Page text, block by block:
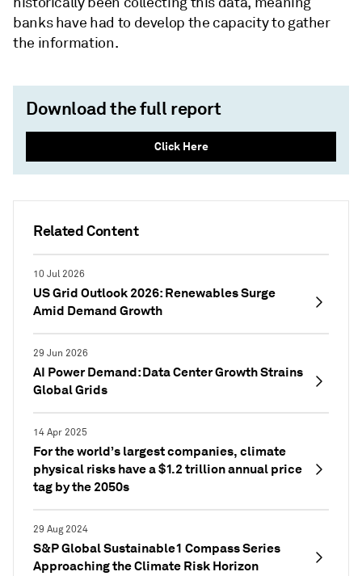
Related Content
10 Jul 2026
US Grid Outlook 2026: Renewables Surge
Amid Demand Growth
29 Jun 2026
AI Power Demand: Data Center Growth Strains
Global Grids
14 Apr 2025
For the world’s largest companies, climate
physical risks have a $1.2 trillion annual price
tag by the 2050s
29 Aug 2024
S&P Global Sustainable1 Compass Series
Approaching the Climate Risk Horizon
banks have had to develop the capacity to gather
the information.
Download the full report
Click Here